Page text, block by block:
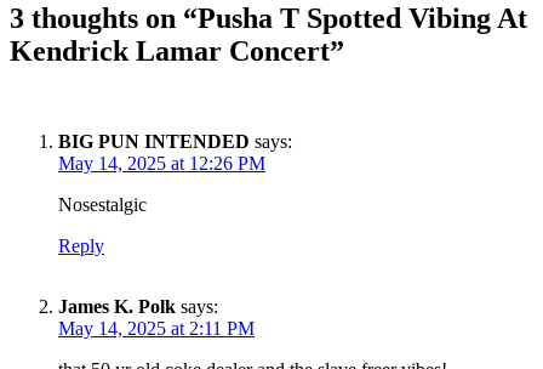
3 thoughts on “Pusha T Spotted Vibing At
Kendrick Lamar Concert”
BIG PUN INTENDED says:
May 14, 2025 at 12:26 PM
Nosestalgic
Reply
James K. Polk says:
May 14, 2025 at 2:11 PM